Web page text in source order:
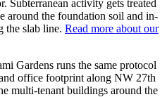
Subterranean activity gets treated
around the foundation soil and in-
the slab line. Read more about our
Gardens runs the same protocol
office footprint along NW 27th
multi-tenant buildings around the